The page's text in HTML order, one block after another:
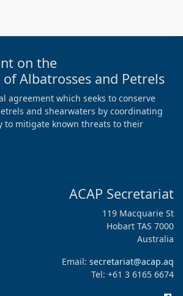
on the
Albatrosses and Petrels
agreement which seeks to conserve
and shearwaters by coordinating
to mitigate known threats to their
ACAP Secretariat
119 Macquarie St
Hobart TAS 7000
Australia
Email: secretariat@acap.aq
Tel: +61 3 6165 6674